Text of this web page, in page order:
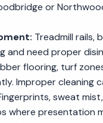
or
Treadmill rails,
and need proper
flooring, turf
Improper cleaning
sweat
where presentation